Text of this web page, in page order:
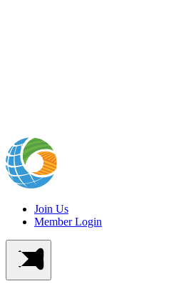
Join Us
Member Login